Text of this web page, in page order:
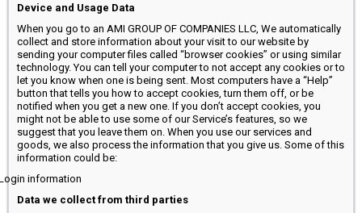
Device and Usage Data
When you go to an AMI GROUP OF COMPANIES LLC, We automatically
collect and store information about your visit to our website by
sending your computer files called “browser cookies” or using similar
technology. You can tell your computer to not accept any cookies or to
let you know when one is being sent. Most computers have a “Help”
button that tells you how to accept cookies, turn them off, or be
notified when you get a new one. If you don’t accept cookies, you
might not be able to use some of our Service’s features, so we
suggest that you leave them on. When you use our services and
goods, we also process the information that you give us. Some of this
information could be:
information
Data we collect from third parties